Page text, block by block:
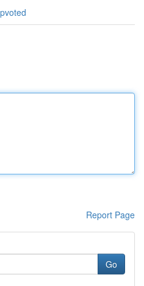
Report Page
Go